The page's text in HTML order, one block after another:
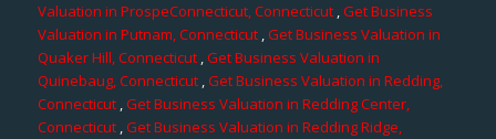
Valuation in ProspeConnecticut, Connecticut,Get Business
Valuation in Putnam, Connecticut ,Get Business Valuation in
Quaker Hill, Connecticut,Get Business Valuation in
Quinebaug, Connecticut ,Get Business Valuation in Redding,
Connecticut,Get Business Valuation in Redding Center,
Connecticut ,Get Business Valuation in Redding Ridge,